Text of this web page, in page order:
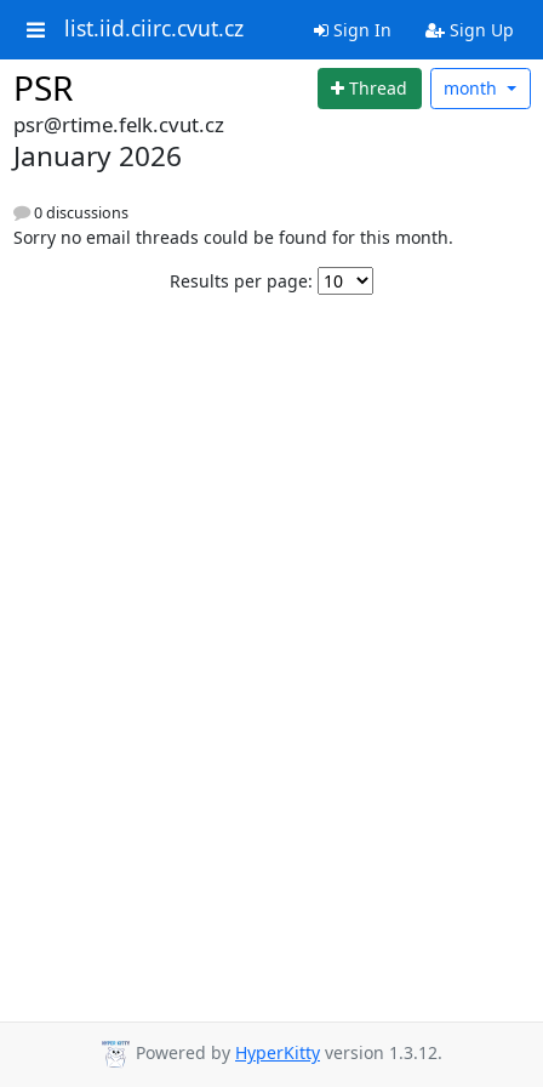
list.iid.ciirc.cvut.cz Sign In Sign Up
PSR Thread month
psr@rtime.felk.cvut.cz
January 2026
0 discussions
Sorry no email threads could be found for this month.
Results per page:
Powered by HyperKitty version 1.3.12.